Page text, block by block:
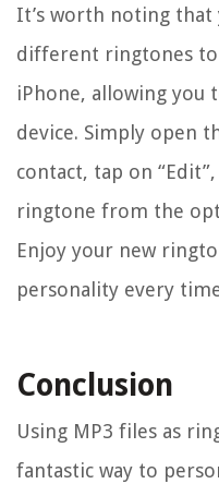
It’s worth noting that
different ringtones to
iPhone, allowing you
device. Simply open
contact, tap on
ringtone from the
Enjoy your new
personality every
Conclusion
Using MP3 files as
fantastic way to